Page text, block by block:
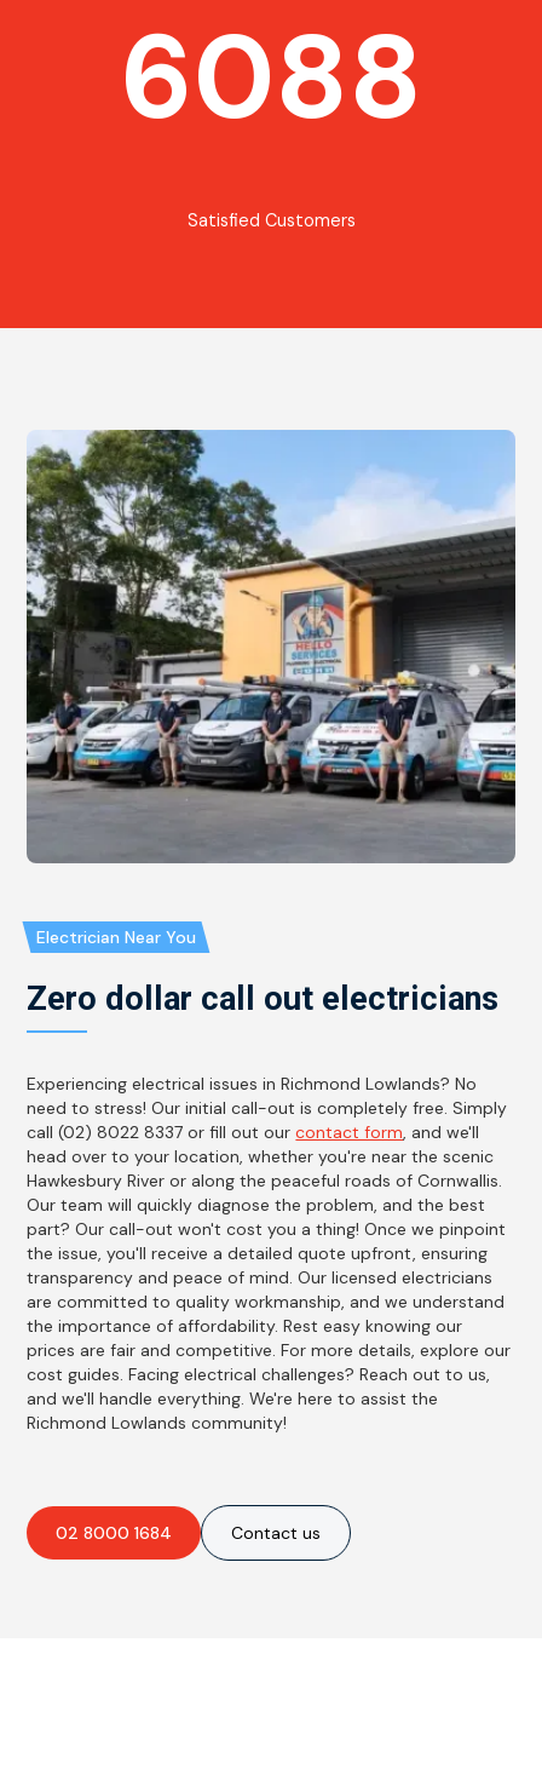
6088
Satisfied Customers
Electrician Near You
Zero dollar call out electricians
Experiencing electrical issues in Richmond Lowlands? No
need to stress! Our initial call-out is completely free. Simply
call (02) 8022 8337 or fill out ourcontact form, and we'll
head over to your location, whether you're near the scenic
Hawkesbury River or along the peaceful roads of Cornwallis.
Our team will quickly diagnose the problem, and the best
part? Our call-out won't cost you a thing! Once we pinpoint
the issue, you'll receive a detailed quote upfront, ensuring
transparency and peace of mind. Our licensed electricians
are committed to quality workmanship, and we understand
the importance of affordability. Rest easy knowing our
prices are fair and competitive. For more details, explore our
cost guides. Facing electrical challenges? Reach out to us,
and we'll handle everything. We're here to assist the
Richmond Lowlands community!
02 8000 1684 Contact us